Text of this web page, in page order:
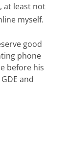
at least not
myself.
good
phone
before his
and